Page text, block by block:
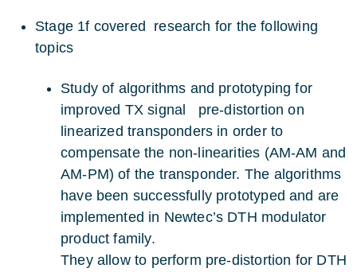
Stage 1f covered research for the following
topics
Study of algorithms and prototyping for
improved TX signal pre-distortion on
linearized transponders in order to
compensate the non-linearities (AM-AM and
AM-PM) of the transponder. The algorithms
have been successfully prototyped and are
implemented in Newtec’s DTH modulator
product family.
They allow to perform pre-distortion for DTH